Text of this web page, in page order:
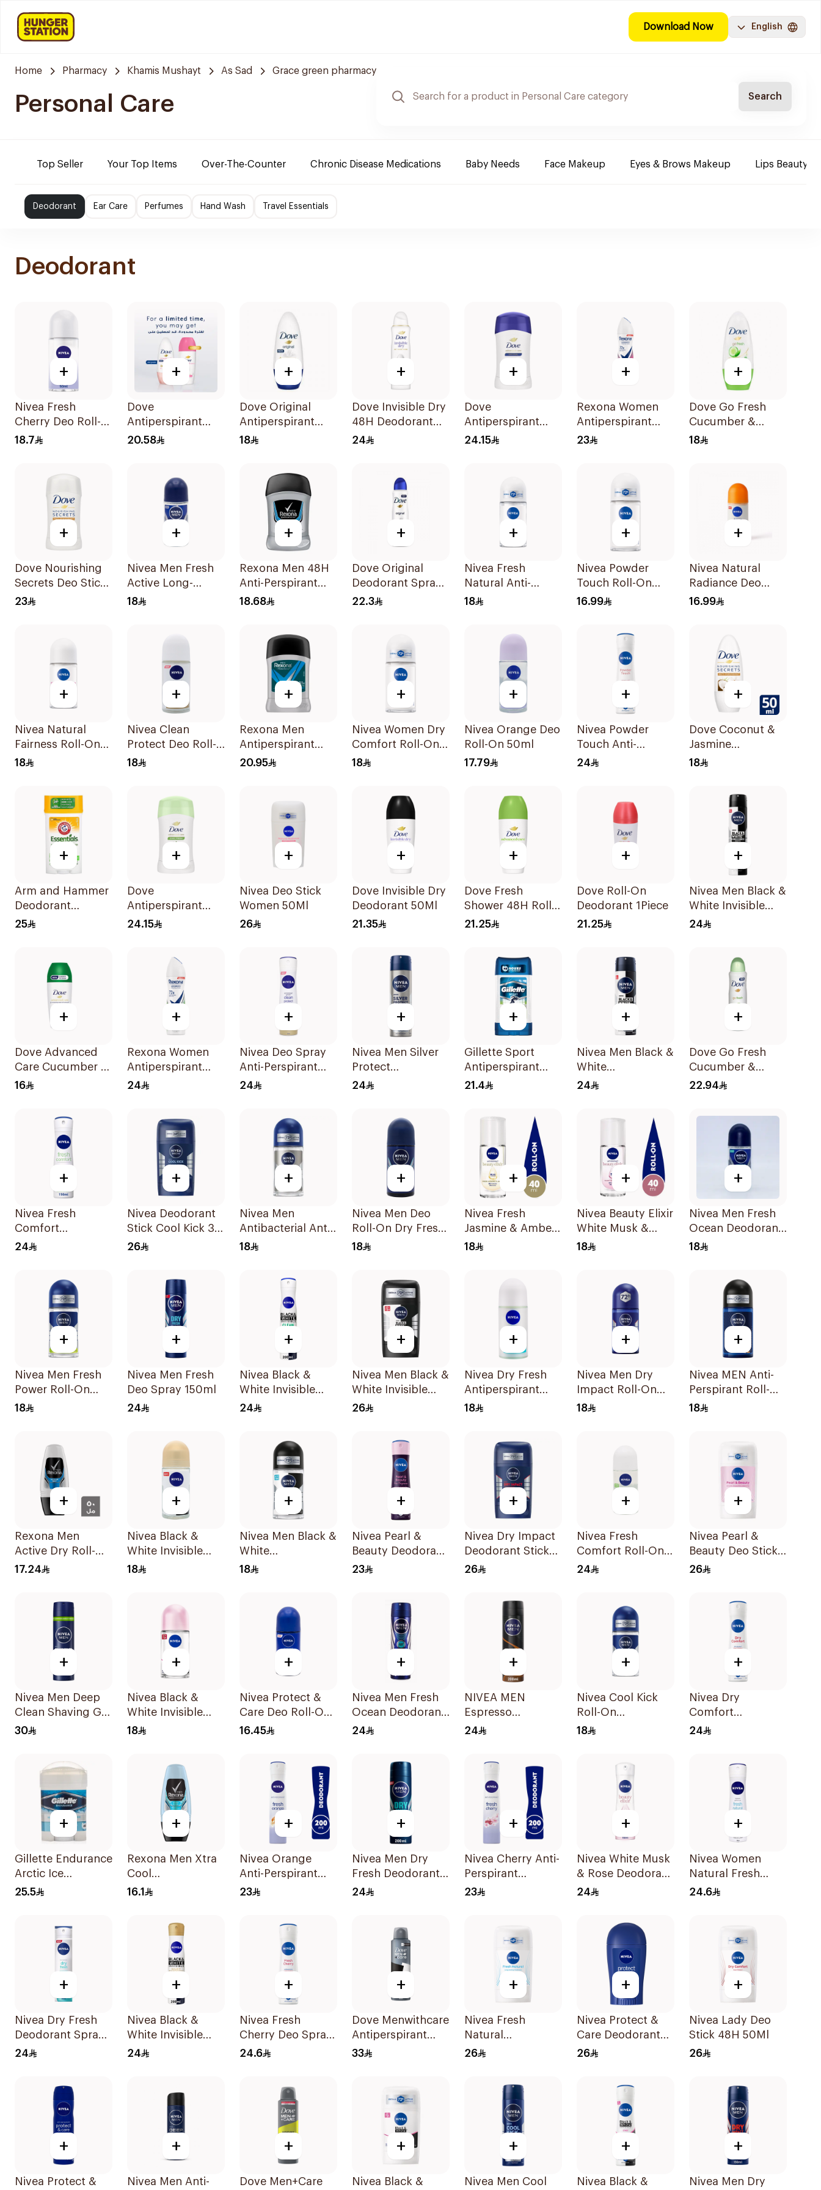
Download Now English
Home Pharmacy Khamis Mushayt As Sad Grace green pharmacy
Personal Care Search
Top Seller Your Top Items Over-The-Counter Chronic Disease Medications Baby Needs Face Makeup Eyes & Brows Makeup Lips Beauty
Deodorant Ear Care Perfumes Hand Wash Travel Essentials
Deodorant
+
Nivea Fresh
Cherry Deo Roll-
On 50Ml
18.7
+
Dove
Antiperspirant
Roll On Powder
20.58
+
Dove Original
Antiperspirant
Deodorant Roll-
18
+
Dove Invisible Dry
48H Deodorant
Spray 150Ml
24
+
Dove
Antiperspirant
Stick Original
24.15
+
Rexona Women
Antiperspirant
Deodorant Spray
23
+
Dove Go Fresh
Cucumber &
Green Tea
18
+
Dove Nourishing
Secrets Deo Stick
40g
23
+
Nivea Men Fresh
Active Long-
Lasting Roll-On
18
+
Rexona Men 48H
Anti-Perspirant
Stick 40g
18.68
+
Dove Original
Deodorant Spray
150ml
22.3
+
Nivea Fresh
Natural Anti-
Perspirant Roll-On
18
+
Nivea Powder
Touch Roll-On
Deodorant 50Ml
16.99
+
Nivea Natural
Radiance Deo
Roll-On 50Ml
16.99
+
Nivea Natural
Fairness Roll-On
Deodorant 50Ml
18
+
Nivea Clean
Protect Deo Roll-
On 50ml
18
+
Rexona Men
Antiperspirant
Deodorant Stick
20.95
+
Nivea Women Dry
Comfort Roll-On
50Ml
18
+
Nivea Orange Deo
Roll-On 50ml
17.79
+
Nivea Powder
Touch Anti-
Perspirant 150Ml
24
+
Dove Coconut &
Jasmine
Deodorant Roll-
18
+
Arm and Hammer
Deodorant
Essentials Fresh
25
+
Dove
Antiperspirant
Stick Cucumber &
24.15
+
Nivea Deo Stick
Women 50Ml
26
+
Dove Invisible Dry
Deodorant 50Ml
21.35
+
Dove Fresh
Shower 48H Roll-
On Deodorant
21.25
+
Dove Roll-On
Deodorant 1Piece
21.25
+
Nivea Men Black &
White Invisible
Antiperspirant
24
+
Dove Advanced
Care Cucumber &
Green Tea
16
+
Rexona Women
Antiperspirant
Deodorant Spray
24
+
Nivea Deo Spray
Anti-Perspirant
150Ml
24
+
Nivea Men Silver
Protect
Antibacterial
24
+
Gillette Sport
Antiperspirant
Clear Gel 70Ml
21.4
+
Nivea Men Black &
White
Antiperspirant
24
+
Dove Go Fresh
Cucumber &
Green Tea
22.94
+
Nivea Fresh
Comfort
Deodorant Spray
24
+
Nivea Deodorant
Stick Cool Kick 3
In 1 For Men 50Ml
26
+
Nivea Men
Antibacterial Anti-
Perspirant 50Ml
18
+
Nivea Men Deo
Roll-On Dry Fresh
50ml
18
+
Nivea Fresh
Jasmine & Amber
Roll-On 40Ml
18
+
Nivea Beauty Elixir
White Musk &
Rose Roll-On
18
+
Nivea Men Fresh
Ocean Deodorant
50Ml
18
+
Nivea Men Fresh
Power Roll-On
50Ml
18
+
Nivea Men Fresh
Deo Spray 150ml
24
+
Nivea Black &
White Invisible
Antiperspirant
24
+
Nivea Men Black &
White Invisible
Antiperspirant
26
+
Nivea Dry Fresh
Antiperspirant
Roll-On For
18
+
Nivea Men Dry
Impact Roll-On
Anti-Perspirant
18
+
Nivea MEN Anti-
Perspirant Roll-On
Deep Espresso
18
+
Rexona Men
Active Dry Roll-On
50Ml
17.24
+
Nivea Black &
White Invisible
Sensitive Roll-On
18
+
Nivea Men Black &
White
Antiperspirant
18
+
Nivea Pearl &
Beauty Deodorant
150Ml
23
+
Nivea Dry Impact
Deodorant Stick
50Ml
26
+
Nivea Fresh
Comfort Roll-On
Deodorant for
24
+
Nivea Pearl &
Beauty Deo Stick
For Women 50Ml
26
+
Nivea Men Deep
Clean Shaving Gel
200Ml
30
+
Nivea Black &
White Invisible
Antiperspirant
18
+
Nivea Protect &
Care Deo Roll-On
50Ml
16.45
+
Nivea Men Fresh
Ocean Deodorant
Spray 150Ml
24
+
NIVEA MEN
Espresso
Antiperspirant
24
+
Nivea Cool Kick
Roll-On
Deodorant 50Ml
18
+
Nivea Dry
Comfort
Deodorant Spray
24
+
Gillette Endurance
Arctic Ice
Antiperspirant
25.5
+
Rexona Men Xtra
Cool
Antiperspirant
16.1
+
Nivea Orange
Anti-Perspirant
Deodorant 200ml
23
+
Nivea Men Dry
Fresh Deodorant
Spray 200Ml
24
+
Nivea Cherry Anti-
Perspirant
Deodorant 200ml
23
+
Nivea White Musk
& Rose Deodorant
Spray 150Ml
24
+
Nivea Women
Natural Fresh
Deodorant Spray
24.6
+
Nivea Dry Fresh
Deodorant Spray
For Female 150Ml
24
+
Nivea Black &
White Invisible
Antiperspirant
24
+
Nivea Fresh
Cherry Deo Spray
150Ml
24.6
+
Dove Menwithcare
Antiperspirant
Deodorant Spray
33
+
Nivea Fresh
Natural
Deodorant Stick
26
+
Nivea Protect &
Care Deodorant
Stick 40Ml
26
+
Nivea Lady Deo
Stick 48H 50Ml
26
+
Nivea Protect &
+
Nivea Men Anti-
+
Dove Men+Care
+
Nivea Black &
+
Nivea Men Cool
+
Nivea Black &
+
Nivea Men Dry